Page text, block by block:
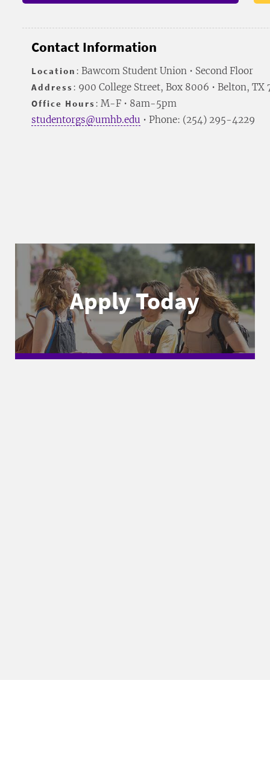
Contact Information
Location : Bawcom Student Union • Second Floor
Address : 900 College Street, Box 8006 • Belton, TX
Office Hours : M-F • 8am-5pm
studentorgs@umhb.edu • Phone: (254) 295-4229
Apply Today